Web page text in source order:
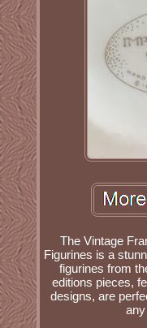
The Vintage
Figurines is a
figurines from
editions pieces,
designs, are